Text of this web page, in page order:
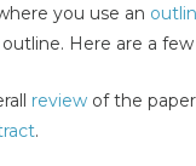
you use an
Here are a few
review of the
.